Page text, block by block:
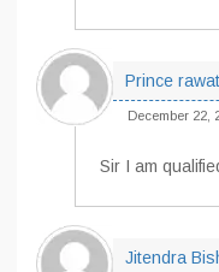
Prince rawat
December 22,
Sir I am
Jitendra